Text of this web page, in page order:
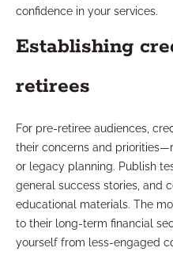
confidence in your services.
Establishing
retirees
For pre-retiree audiences,
their concerns and
or legacy planning. Publish
general success stories, and
educational materials. The
to their long-term financial
yourself from less-engaged